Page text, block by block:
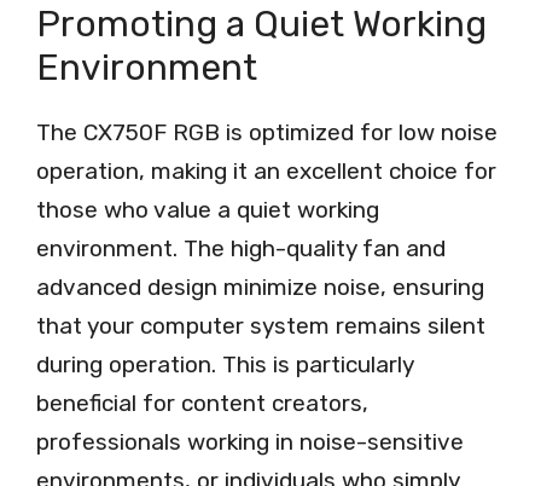
Promoting a Quiet Working
Environment
The CX750F RGB is optimized for low noise
operation, making it an excellent choice for
those who value a quiet working
environment. The high-quality fan and
advanced design minimize noise, ensuring
that your computer system remains silent
during operation. This is particularly
beneficial for content creators,
professionals working in noise-sensitive
environments, or individuals who simply